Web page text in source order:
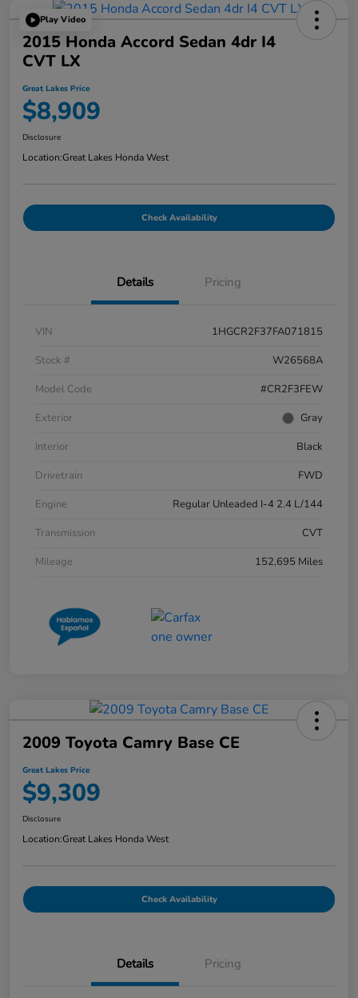
Play Video
2015 Honda Accord Sedan 4dr I4
CVT LX
Great Lakes Price
$8,909
Disclosure
Location:Great Lakes Honda West
Check Availability
Details Pricing
VIN
1HGCR2F37FA071815
Stock #
W26568A
Model Code
#CR2F3FEW
Exterior
Gray
Interior
Black
Drivetrain
FWD
Engine
Regular Unleaded I-4 2.4 L/144
Transmission
CVT
Mileage
152,695 Miles
2009 Toyota Camry Base CE
Great Lakes Price
$9,309
Disclosure
Location:Great Lakes Honda West
Check Availability
Details Pricing